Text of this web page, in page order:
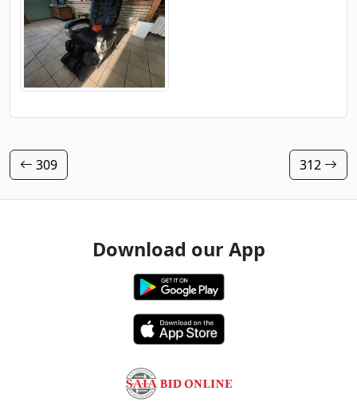
309 312
Download our App